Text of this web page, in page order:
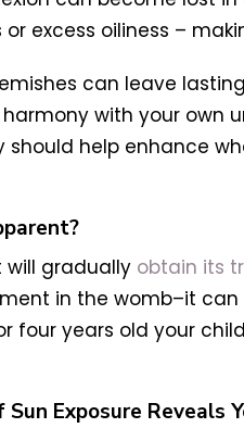
excess oiliness –
can leave
with your own
help enhance
will gradually obtain its
in the womb–it
four years old your
Exposure Reveals